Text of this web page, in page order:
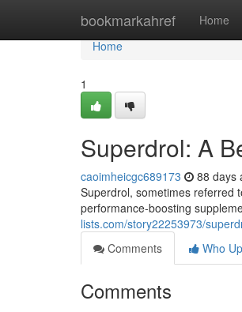
bookmarkahref Home
Home
Home
1
Superdrol: A
caoimheicgc689173 88 days
Superdrol, sometimes referred
performance-boosting
lists.com/story22253973/
Comments
Who
Comments